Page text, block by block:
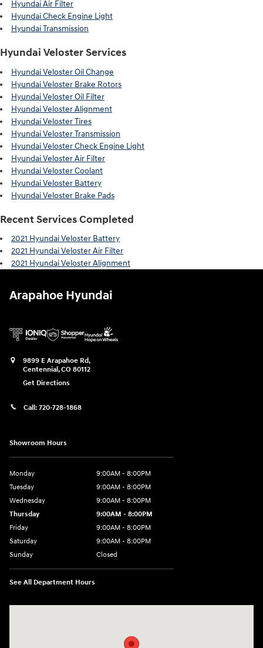
Hyundai Air Filter
Hyundai Check Engine Light
Hyundai Transmission
Hyundai Veloster Services
Hyundai Veloster Oil Change
Hyundai Veloster Brake Rotors
Hyundai Veloster Oil Filter
Hyundai Veloster Alignment
Hyundai Veloster Tires
Hyundai Veloster Transmission
Hyundai Veloster Check Engine Light
Hyundai Veloster Air Filter
Hyundai Veloster Coolant
Hyundai Veloster Battery
Hyundai Veloster Brake Pads
Recent Services Completed
2021 Hyundai Veloster Battery
2021 Hyundai Veloster Air Filter
2021 Hyundai Veloster Alignment
Arapahoe Hyundai
9899 E Arapahoe Rd,
Centennial,CO 80112
Get Directions
Call: 720-728-1868
Showroom Hours
Monday
9:00AM - 8:00PM
Tuesday
9:00AM - 8:00PM
Wednesday
9:00AM - 8:00PM
Thursday
9:00AM - 8:00PM
Friday
9:00AM - 8:00PM
Saturday
9:00AM - 8:00PM
Sunday
Closed
See All Department Hours